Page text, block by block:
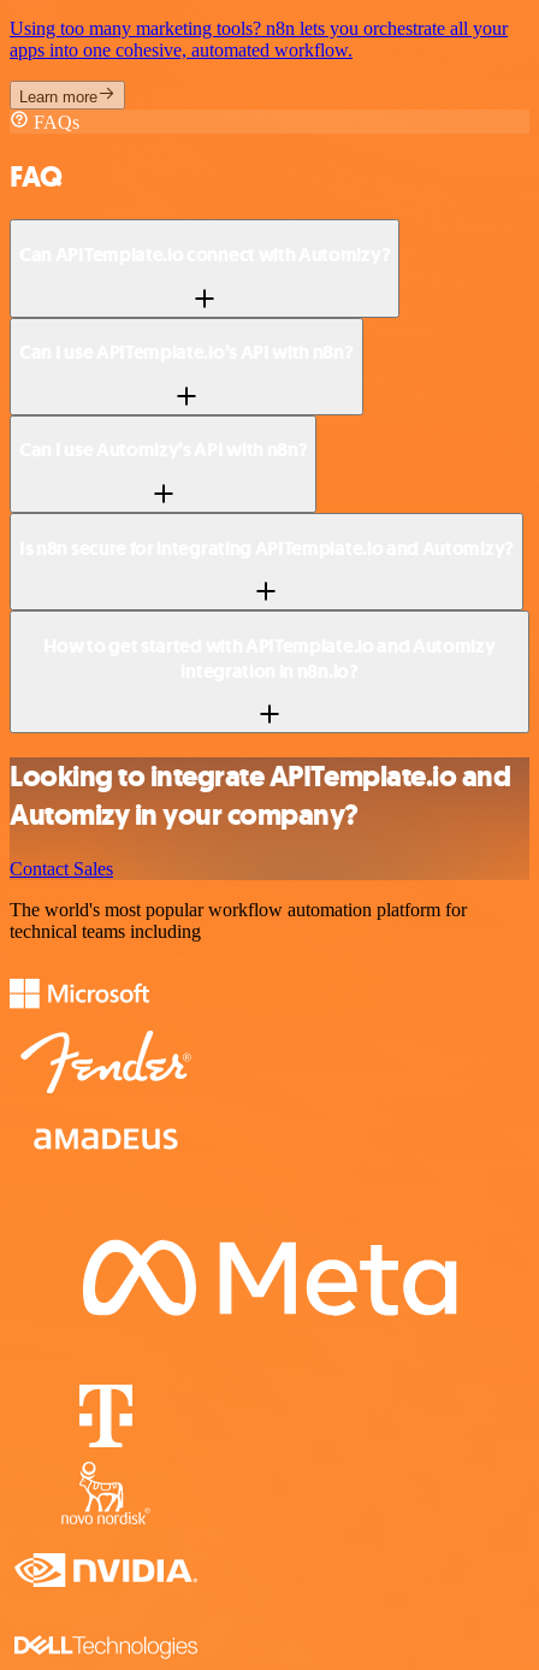
Using too many marketing tools? n8n lets you orchestrate all your
apps into one cohesive, automated workflow.
Learn more
FAQs
FAQ
Looking to integrate APITemplate.io and
Automizy in your company?
Contact Sales
The world's most popular workflow automation platform for
technical teams including